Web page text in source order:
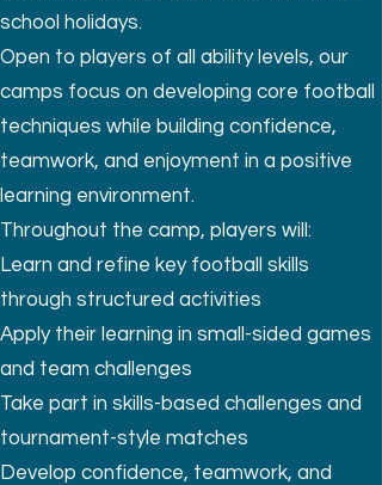
school holidays.
Open to players of all ability levels, our
camps focus on developing core football
techniques while building confidence,
teamwork, and enjoyment in a positive
learning environment.
Throughout the camp, players will:
Learn and refine key football skills
through structured activities
Apply their learning in small-sided games
and team challenges
Take part in skills-based challenges and
tournament-style matches
Develop confidence, teamwork, and